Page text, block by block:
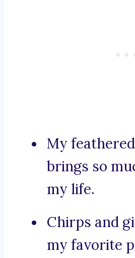
My
brings so
my life.
Chirps and
my favorite